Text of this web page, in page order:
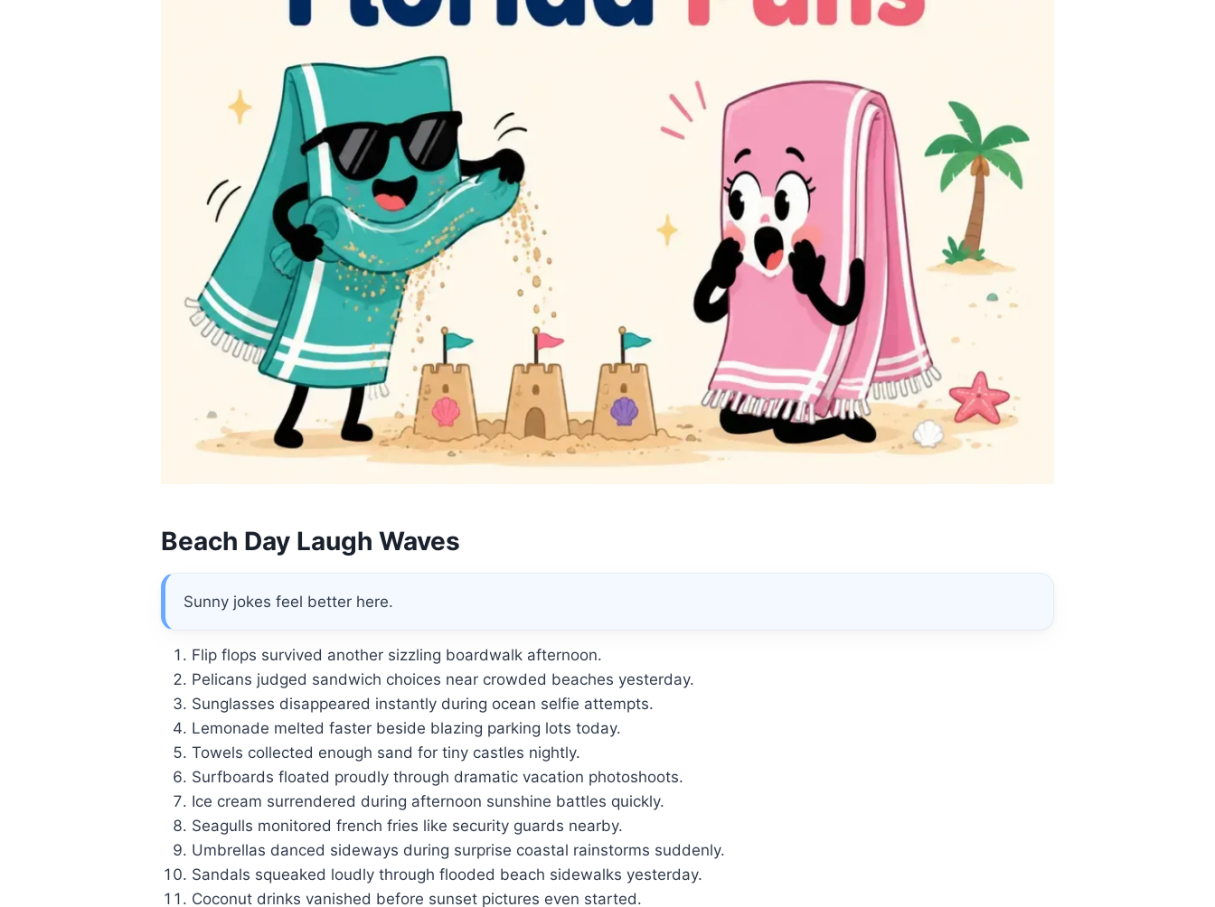
Beach Day Laugh Waves
Sunny jokes feel better here.
Flip flops survived another sizzling boardwalk afternoon.
Pelicans judged sandwich choices near crowded beaches yesterday.
Sunglasses disappeared instantly during ocean selfie attempts.
Lemonade melted faster beside blazing parking lots today.
Towels collected enough sand for tiny castles nightly.
Surfboards floated proudly through dramatic vacation photoshoots.
Ice cream surrendered during afternoon sunshine battles quickly.
Seagulls monitored french fries like security guards nearby.
Umbrellas danced sideways during surprise coastal rainstorms suddenly.
Sandals squeaked loudly through flooded beach sidewalks yesterday.
Coconut drinks vanished before sunset pictures even started.